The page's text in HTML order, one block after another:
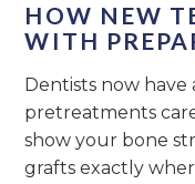
HOW NEW
WITH
Dentists now
pretreatments
show your bone
grafts exactly